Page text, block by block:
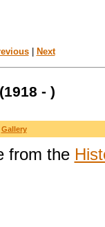
| Next
- )
Gallery
from the